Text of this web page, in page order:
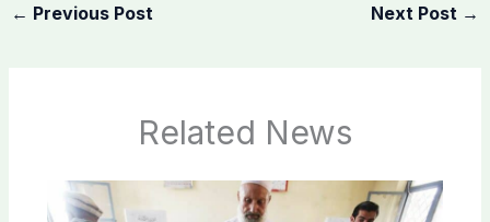
← Previous Post Next Post →
Related News